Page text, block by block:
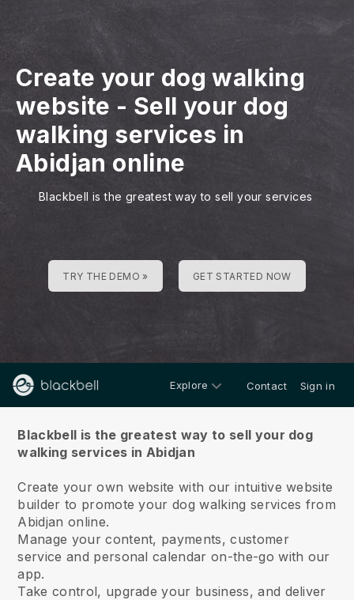
Create your dog walking
website - Sell your dog
walking services in
Abidjan online
Blackbell is the greatest way to sell your services
TRY THE DEMO » GET STARTED NOW
Explore Contact Sign in
Blackbell is the greatest way to sell your dog
walking services in Abidjan
Create your own website with our intuitive website
builder to promote your dog walking services from
Abidjan online.
Manage your content, payments, customer
service and personal calendar on-the-go with our
app.
Take control, upgrade your business, and deliver